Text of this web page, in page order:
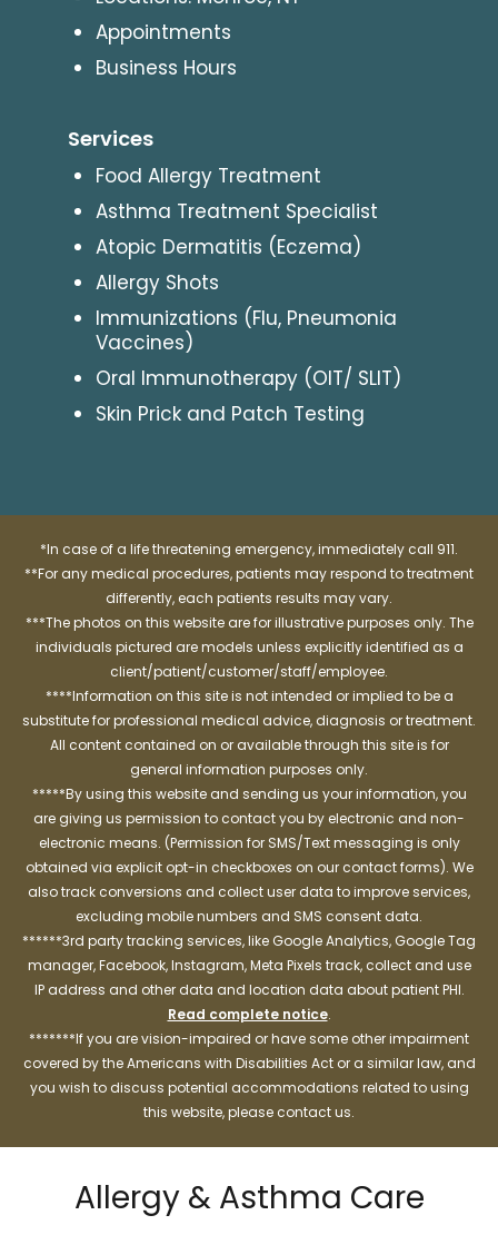
Appointments
Business Hours
Services
Food Allergy Treatment
Asthma Treatment Specialist
Atopic Dermatitis (Eczema)
Allergy Shots
Immunizations (Flu, Pneumonia
Vaccines)
Oral Immunotherapy (OIT/ SLIT)
Skin Prick and Patch Testing
*In case of a life threatening emergency, immediately call 911.
**For any medical procedures, patients may respond to treatment
differently, each patients results may vary.
***The photos on this website are for illustrative purposes only. The
individuals pictured are models unless explicitly identified as a
client/patient/customer/staff/employee.
****Information on this site is not intended or implied to be a
substitute for professional medical advice, diagnosis or treatment.
All content contained on or available through this site is for
general information purposes only.
*****By using this website and sending us your information, you
are giving us permission to contact you by electronic and non-
electronic means. (Permission for SMS/Text messaging is only
obtained via explicit opt-in checkboxes on our contact forms). We
also track conversions and collect user data to improve services,
excluding mobile numbers and SMS consent data.
******3rd party tracking services, like Google Analytics, Google Tag
manager, Facebook, Instagram, Meta Pixels track, collect and use
IP address and other data and location data about patient PHI.
Read complete notice.
*******If you are vision-impaired or have some other impairment
covered by the Americans with Disabilities Act or a similar law, and
you wish to discuss potential accommodations related to using
this website, please contact us.
Allergy & Asthma Care